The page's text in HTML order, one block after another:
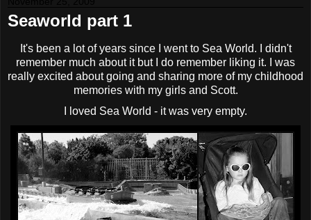
Seaworld part 1
It's been a lot of years since I went to Sea World. I didn't
remember much about it but I do remember liking it. I was
really excited about going and sharing more of my childhood
memories with my girls and Scott.
I loved Sea World - it was very empty.